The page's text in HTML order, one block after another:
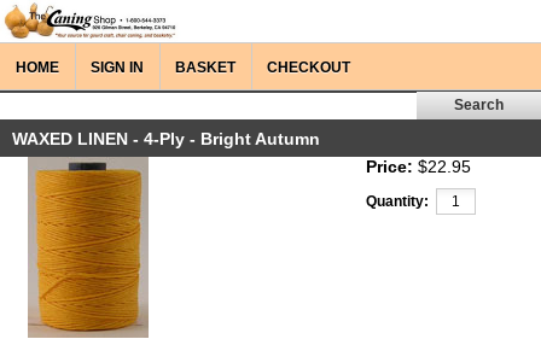
HOME SIGN IN BASKET CHECKOUT
WAXED LINEN - 4-Ply - Bright Autumn
Price: $22.95
Quantity: